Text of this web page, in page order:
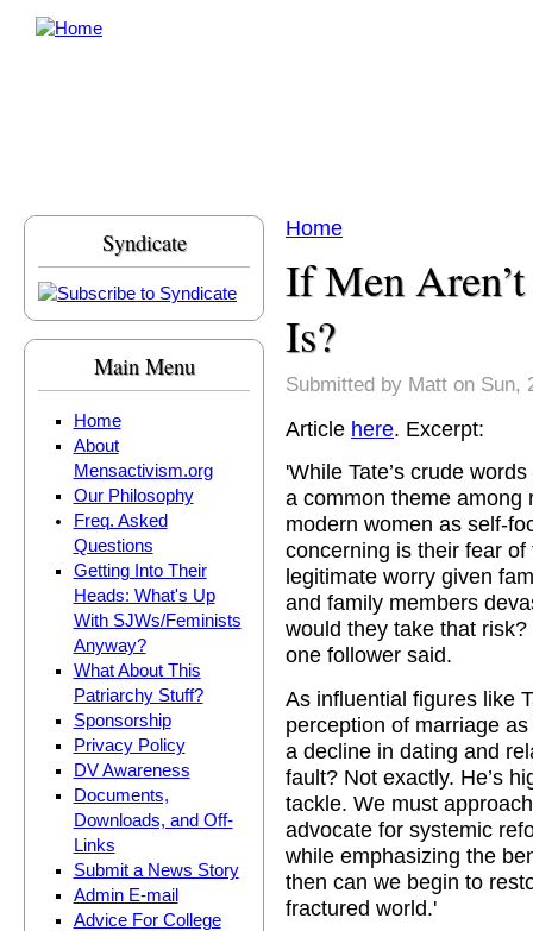
Syndicate
Main Menu
Home
About
Mensactivism.org
Our Philosophy
Freq. Asked
Questions
Getting Into Their
Heads: What's Up
With SJWs/Feminists
Anyway?
What About This
Patriarchy Stuff?
Sponsorship
Privacy Policy
DV Awareness
Documents,
Downloads, and Off-
Links
Submit a News Story
Admin E-mail
Advice For College
You are here
Home
If Men
Is?
Submitted by Matt on Sun,
Article here. Excerpt:
'While Tate’s crude
a common theme among
modern women as self-
concerning is their fear
legitimate worry given
and family members
would they take that risk?
one follower said.
As influential figures like
perception of marriage
a decline in dating and
fault? Not exactly. He’s
tackle. We must
advocate for systemic
while emphasizing the
then can we begin to
fractured world.'